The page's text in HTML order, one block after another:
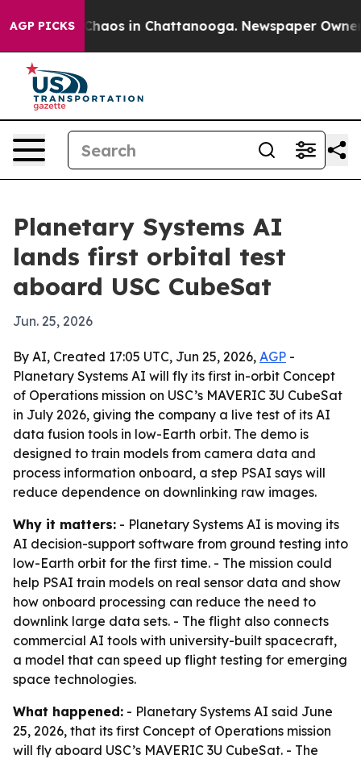
AGP PICKSChaos in Chattanooga. Newspaper Owner
Planetary Systems AI
lands first orbital test
aboard USC CubeSat
Jun. 25, 2026
By AI, Created 17:05 UTC, Jun 25, 2026, AGP -
Planetary Systems AI will fly its first in-orbit Concept
of Operations mission on USC’s MAVERIC 3U CubeSat
in July 2026, giving the company a live test of its AI
data fusion tools in low-Earth orbit. The demo is
designed to train models from camera data and
process information onboard, a step PSAI says will
reduce dependence on downlinking raw images.
Why it matters: - Planetary Systems AI is moving its
AI decision-support software from ground testing into
low-Earth orbit for the first time. - The mission could
help PSAI train models on real sensor data and show
how onboard processing can reduce the need to
downlink large data sets. - The flight also connects
commercial AI tools with university-built spacecraft,
a model that can speed up flight testing for emerging
space technologies.
What happened: - Planetary Systems AI said June
25, 2026, that its first Concept of Operations mission
will fly aboard USC’s MAVERIC 3U CubeSat. - The